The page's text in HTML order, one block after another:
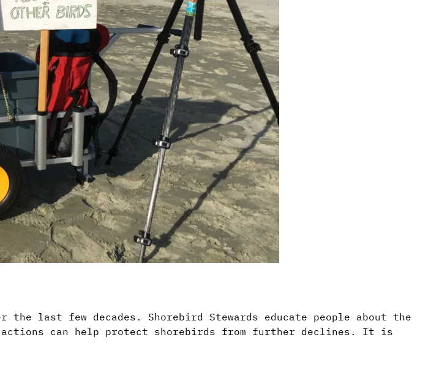
the last few decades. Shorebird Stewards educate people about the
can help protect shorebirds from further declines. It is